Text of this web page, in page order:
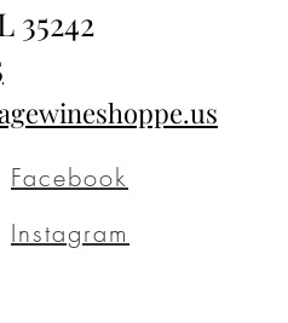
35242
Facebook
Instagram